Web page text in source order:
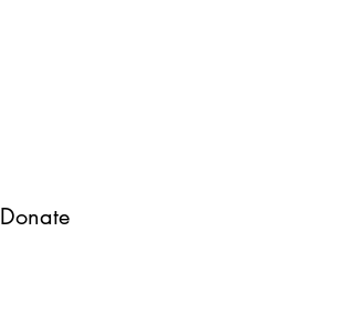
Donate